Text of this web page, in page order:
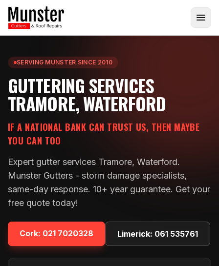
SERVING MUNSTER SINCE 2010
GUTTERING SERVICES
TRAMORE, WATERFORD
IF A NATIONAL BANK CAN TRUST US, THEN MAYBE
YOU CAN TOO
Expert gutter services Tramore, Waterford.
Munster Gutters - storm damage specialists,
same-day response. 10+ year guarantee. Get your
free quote today!
Cork: 021 7020328 Limerick: 061 535761